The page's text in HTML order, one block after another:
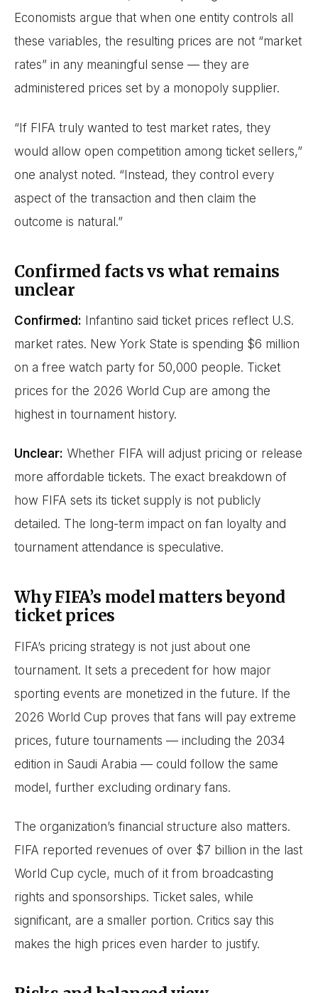
Economists argue that when one entity controls all
these variables, the resulting prices are not “market
rates” in any meaningful sense — they are
administered prices set by a monopoly supplier.
“If FIFA truly wanted to test market rates, they
would allow open competition among ticket sellers,”
one analyst noted. “Instead, they control every
aspect of the transaction and then claim the
outcome is natural.”
Confirmed facts vs what remains
unclear
Confirmed: Infantino said ticket prices reflect U.S.
market rates. New York State is spending $6 million
on a free watch party for 50,000 people. Ticket
prices for the 2026 World Cup are among the
highest in tournament history.
Unclear: Whether FIFA will adjust pricing or release
more affordable tickets. The exact breakdown of
how FIFA sets its ticket supply is not publicly
detailed. The long-term impact on fan loyalty and
tournament attendance is speculative.
Why FIFA’s model matters beyond
ticket prices
FIFA’s pricing strategy is not just about one
tournament. It sets a precedent for how major
sporting events are monetized in the future. If the
2026 World Cup proves that fans will pay extreme
prices, future tournaments — including the 2034
edition in Saudi Arabia — could follow the same
model, further excluding ordinary fans.
The organization’s financial structure also matters.
FIFA reported revenues of over $7 billion in the last
World Cup cycle, much of it from broadcasting
rights and sponsorships. Ticket sales, while
significant, are a smaller portion. Critics say this
makes the high prices even harder to justify.